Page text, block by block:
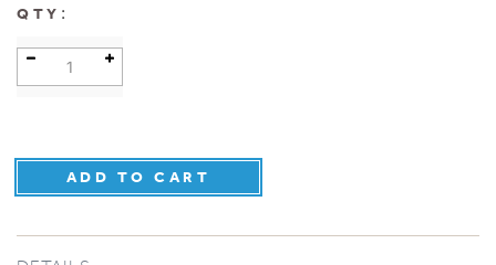
QTY :